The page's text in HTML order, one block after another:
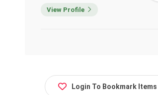
View Profile
Login To Bookmark Items